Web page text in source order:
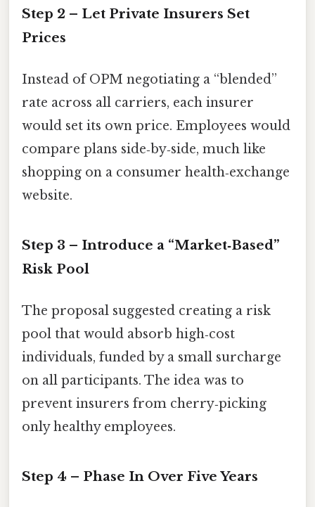
Step 2 – Let Private Insurers Set
Prices
Instead of OPM negotiating a “blended”
rate across all carriers, each insurer
would set its own price. Employees would
compare plans side‑by‑side, much like
shopping on a consumer health‑exchange
website.
Step 3 – Introduce a “Market‑Based”
Risk Pool
The proposal suggested creating a risk
pool that would absorb high‑cost
individuals, funded by a small surcharge
on all participants. The idea was to
prevent insurers from cherry‑picking
only healthy employees.
Step 4 – Phase In Over Five Years